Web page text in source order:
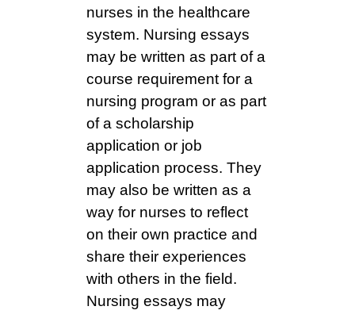
nurses in the healthcare
system. Nursing essays
may be written as part of a
course requirement for a
nursing program or as part
of a scholarship
application or job
application process. They
may also be written as a
way for nurses to reflect
on their own practice and
share their experiences
with others in the field.
Nursing essays may